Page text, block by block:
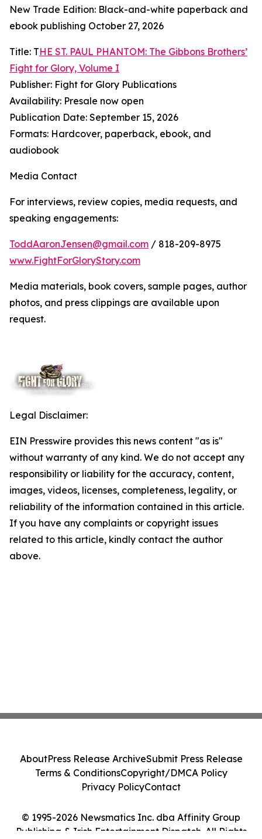
New Trade Edition: Black-and-white paperback and
ebook publishing October 27, 2026
Title: THE ST. PAUL PHANTOM: The Gibbons Brothers’
Fight for Glory, Volume I
Publisher: Fight for Glory Publications
Availability: Presale now open
Publication Date: September 15, 2026
Formats: Hardcover, paperback, ebook, and
audiobook
Media Contact
For interviews, review copies, media requests, and
speaking engagements:
ToddAaronJensen@gmail.com / 818-209-8975
www.FightForGloryStory.com
Media materials, book covers, sample pages, author
photos, and press clippings are available upon
request.
Legal Disclaimer:
EIN Presswire provides this news content "as is"
without warranty of any kind. We do not accept any
responsibility or liability for the accuracy, content,
images, videos, licenses, completeness, legality, or
reliability of the information contained in this article.
If you have any complaints or copyright issues
related to this article, kindly contact the author
above.
© 1995-2026 Newsmatics Inc. dba Affinity Group
Publishing & Irish Entertainment Dispatch. All Rights
AboutPress Release ArchiveSubmit Press Release
Terms & ConditionsCopyright/DMCA Policy
Privacy PolicyContact